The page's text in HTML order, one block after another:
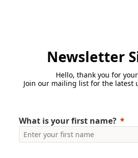
Newsletter
Hello, thank you for
Join our mailing list for the latest
What is your first name?